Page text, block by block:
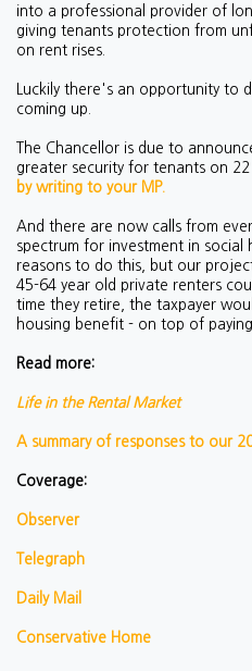
into a professional provider of
giving tenants protection from
on rent rises.
Luckily there's an opportunity to
coming up.
The Chancellor is due to
greater security for tenants on 22
by writing to your MP.
And there are now calls from
spectrum for investment in social
reasons to do this, but our
45-64 year old private renters
time they retire, the taxpayer
housing benefit - on top of
Read more:
Life in the Rental Market
A summary of responses to our
Coverage:
Observer
Telegraph
Daily Mail
Conservative Home